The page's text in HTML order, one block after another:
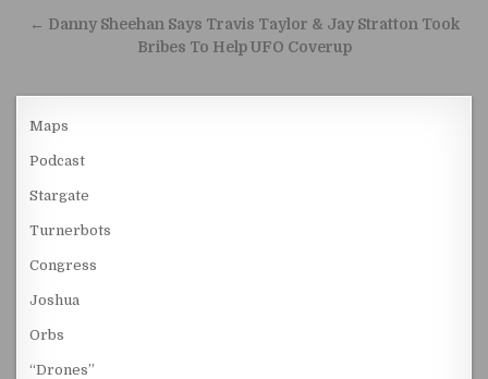
← Danny Sheehan Says Travis Taylor & Jay Stratton Took
Bribes To Help UFO Coverup
Maps
Podcast
Stargate
Turnerbots
Congress
Joshua
Orbs
“Drones”